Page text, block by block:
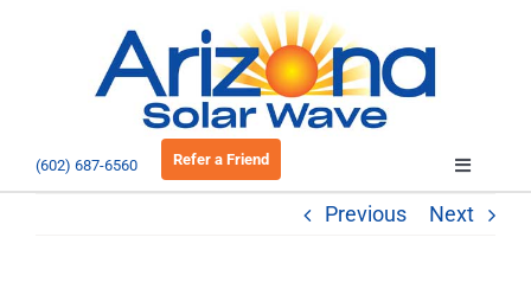
(602) 687-6560 Refer a Friend
Toggle
Previous Next